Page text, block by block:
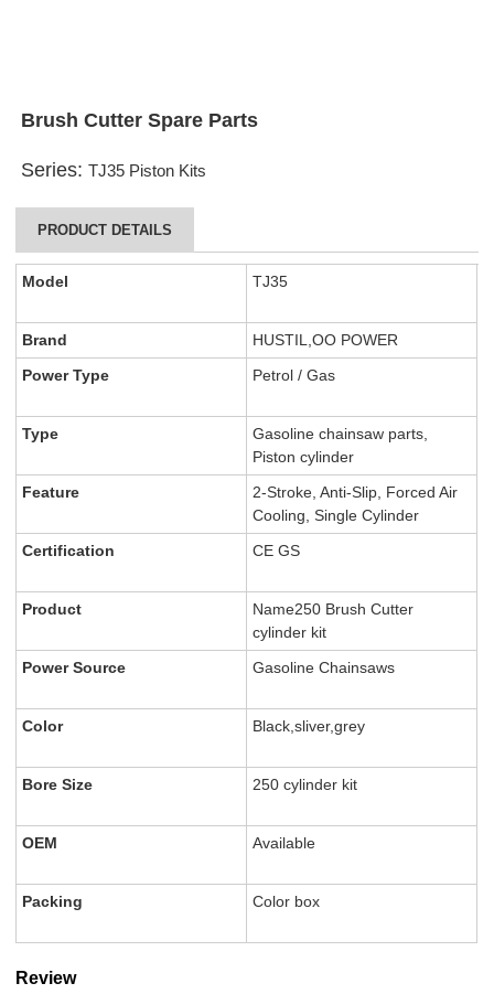
Brush Cutter Spare Parts
Series:TJ35 Piston Kits
PRODUCT DETAILS
Model TJ35
Brand
HUSTIL,OO POWER
Power Type
Petrol / Gas
Type
Gasoline chainsaw parts,
Piston cylinder
Feature
2-Stroke, Anti-Slip, Forced Air
Cooling, Single Cylinder
Certification
CE GS
Product
Name250 Brush Cutter
cylinder kit
Power Source
Gasoline Chainsaws
Color Black,sliver,grey
Bore Size 250 cylinder kit
OEM Available
Packing Color box
Review